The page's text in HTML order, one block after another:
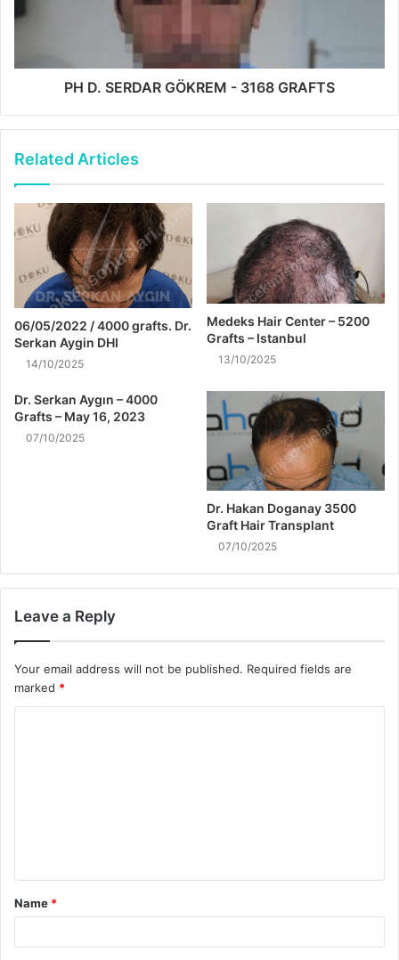
PH D. SERDAR GÖKREM - 3168 GRAFTS
Related Articles
06/05/2022 / 4000 grafts. Dr.
Serkan Aygin DHI
14/10/2025
Medeks Hair Center – 5200
Grafts – Istanbul
13/10/2025
Dr. Serkan Aygın – 4000
Grafts – May 16, 2023
07/10/2025
Dr. Hakan Doganay 3500
Graft Hair Transplant
07/10/2025
Leave a Reply
Your email address will not be published. Required fields are
marked *
Name *